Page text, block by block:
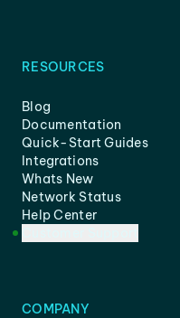
RESOURCES
Blog
Documentation
Quick-Start Guides
Integrations
Whats New
Network Status
Help Center
COMPANY